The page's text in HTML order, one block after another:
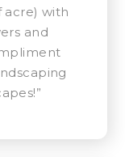
acre) with
and